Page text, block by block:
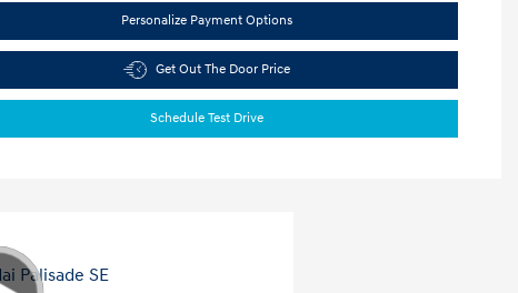
Personalize Payment Options
Get Out The Door Price
Schedule Test Drive